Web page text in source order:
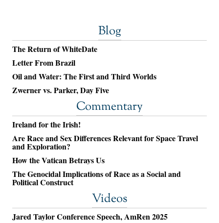
Blog
The Return of WhiteDate
Letter From Brazil
Oil and Water: The First and Third Worlds
Zwerner vs. Parker, Day Five
Commentary
Ireland for the Irish!
Are Race and Sex Differences Relevant for Space Travel
and Exploration?
How the Vatican Betrays Us
The Genocidal Implications of Race as a Social and
Political Construct
Videos
Jared Taylor Conference Speech, AmRen 2025